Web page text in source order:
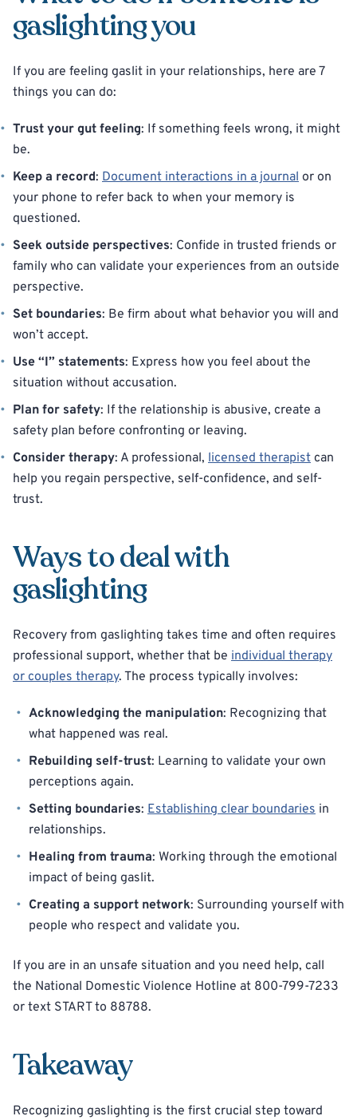
gaslighting you
If you are feeling gaslit in your relationships, here are 7
things you can do:
Trust your gut feeling: If something feels wrong, it might
be.
Keep a record: Document interactions in a journal or on
your phone to refer back to when your memory is
questioned.
Seek outside perspectives: Confide in trusted friends or
family who can validate your experiences from an outside
perspective.
Set boundaries: Be firm about what behavior you will and
won’t accept.
Use “I” statements: Express how you feel about the
situation without accusation.
Plan for safety: If the relationship is abusive, create a
safety plan before confronting or leaving.
Consider therapy: A professional, licensed therapist can
help you regain perspective, self-confidence, and self-
trust.
Ways to deal with
gaslighting
Recovery from gaslighting takes time and often requires
professional support, whether that be individual therapy
or couples therapy. The process typically involves:
Acknowledging the manipulation: Recognizing that
what happened was real.
Rebuilding self-trust: Learning to validate your own
perceptions again.
Setting boundaries: Establishing clear boundaries in
relationships.
Healing from trauma: Working through the emotional
impact of being gaslit.
Creating a support network: Surrounding yourself with
people who respect and validate you.
If you are in an unsafe situation and you need help, call
the National Domestic Violence Hotline at 800-799-7233
or text START to 88788.
Takeaway
Recognizing gaslighting is the first crucial step toward